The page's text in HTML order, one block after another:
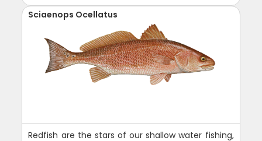
Sciaenops Ocellatus
Redfish are the stars of our shallow water fishing,